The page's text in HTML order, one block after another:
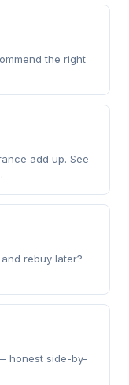
the right
add up. See
rebuy later?
honest side-by-